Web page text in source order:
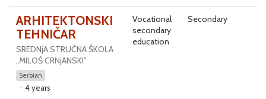
ARHITEKTONSKI
TEHNIČAR
SREDNjA STRUČNA ŠKOLA
„MILOŠ CRNjANSKI”
Serbian
4 years
Vocational
secondary
education
Secondary